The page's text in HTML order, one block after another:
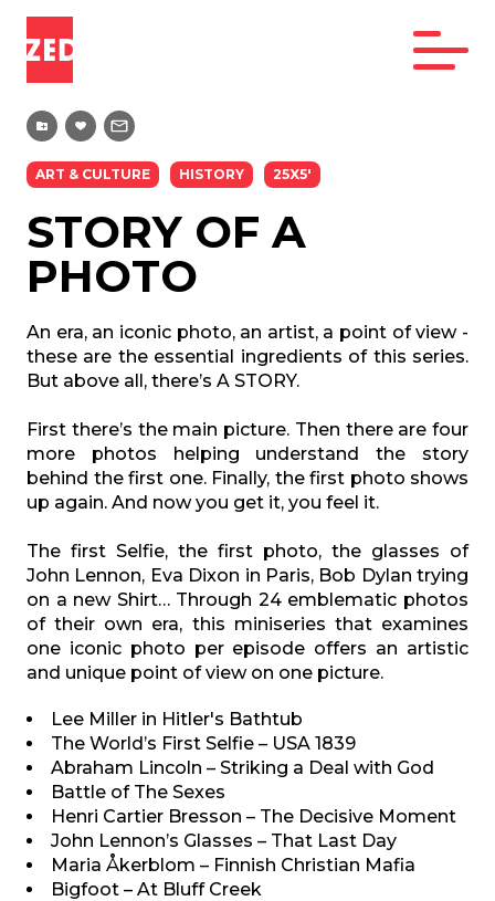
ART & CULTURE HISTORY 25X5'
STORY OF A
PHOTO
An era, an iconic photo, an artist, a point of view -
these are the essential ingredients of this series.
But above all, there’s A STORY.
First there’s the main picture. Then there are four
more photos helping understand the story
behind the first one. Finally, the first photo shows
up again. And now you get it, you feel it.
The first Selfie, the first photo, the glasses of
John Lennon, Eva Dixon in Paris, Bob Dylan trying
on a new Shirt… Through 24 emblematic photos
of their own era, this miniseries that examines
one iconic photo per episode offers an artistic
and unique point of view on one picture.
Lee Miller in Hitler's Bathtub
The World’s First Selfie – USA 1839
Abraham Lincoln – Striking a Deal with God
Battle of The Sexes
Henri Cartier Bresson – The Decisive Moment
John Lennon’s Glasses – That Last Day
Maria Åkerblom – Finnish Christian Mafia
Bigfoot – At Bluff Creek